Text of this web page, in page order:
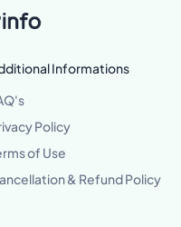
Informations
Policy
of Use
& Refund Policy